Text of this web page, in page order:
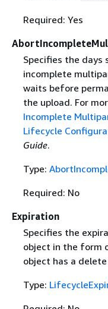
Required: Yes
Specifies the
incomplete
waits before
the upload. For
Incomplete
Lifecycle
Guide.
Type:
Required: No
Expiration
Specifies the
object in the form
object has a
Type: